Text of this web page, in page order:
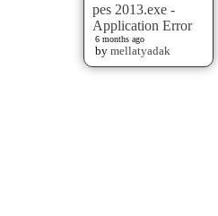
pes 2013.exe -
Application Error
6 months ago
by mellatyadak